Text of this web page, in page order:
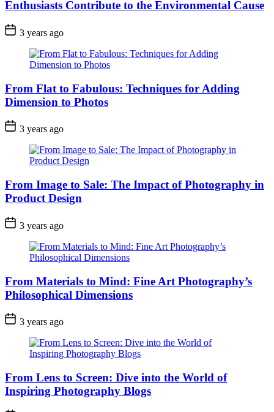
Enthusiasts Contribute to the Environmental Cause
3 years ago
From Flat to Fabulous: Techniques for Adding
Dimension to Photos
3 years ago
From Image to Sale: The Impact of Photography in
Product Design
3 years ago
From Materials to Mind: Fine Art Photography’s
Philosophical Dimensions
3 years ago
From Lens to Screen: Dive into the World of
Inspiring Photography Blogs